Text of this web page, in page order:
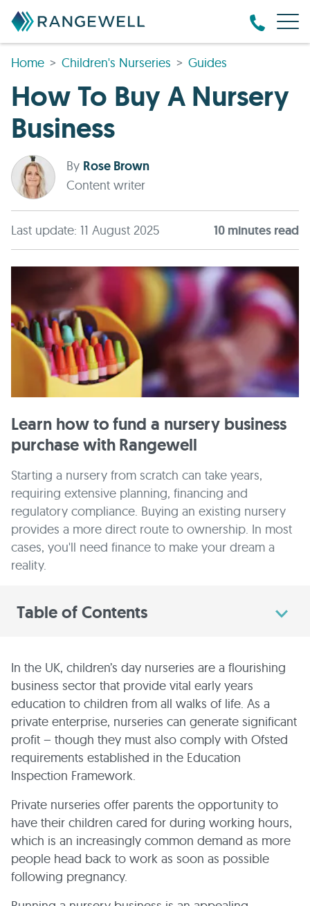
Home Children's Nurseries Guides
How To Buy A Nursery
Business
By Rose Brown
Content writer
Last update: 11 August 2025 10 minutes read
Learn how to fund a nursery business
purchase with Rangewell
Starting a nursery from scratch can take years,
requiring extensive planning, financing and
regulatory compliance. Buying an existing nursery
provides a more direct route to ownership. In most
cases, you'll need finance to make your dream a
reality.
Table of Contents
In the UK, children’s day nurseries are a flourishing
business sector that provide vital early years
education to children from all walks of life. As a
private enterprise, nurseries can generate significant
profit – though they must also comply with Ofsted
requirements established in the Education
Inspection Framework.
Private nurseries offer parents the opportunity to
have their children cared for during working hours,
which is an increasingly common demand as more
people head back to work as soon as possible
following pregnancy.